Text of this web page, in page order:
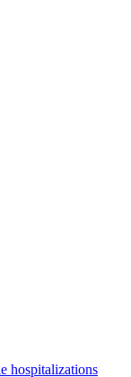
hospitalizations